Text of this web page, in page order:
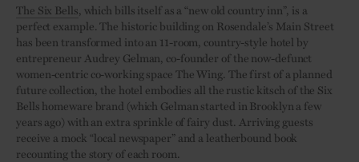
The Six Bells , which bills itself as a “new old country inn”, is a
perfect example. The historic building on Rosendale’s Main Street
has been transformed into an 11-room, country-style hotel by
entrepreneur Audrey Gelman, co-founder of the now-defunct
women-centric co-working space The Wing. The first of a planned
future collection, the hotel embodies all the rustic kitsch of the Six
Bells homeware brand (which Gelman started in Brooklyn a few
years ago) with an extra sprinkle of fairy dust. Arriving guests
receive a mock “local newspaper” and a leatherbound book
recounting the story of each room.